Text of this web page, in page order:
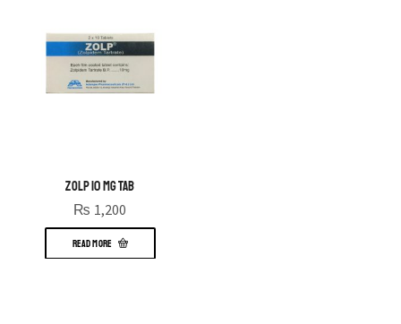
ZOLP 10 MG TAB
₨ 1,200
READ MORE